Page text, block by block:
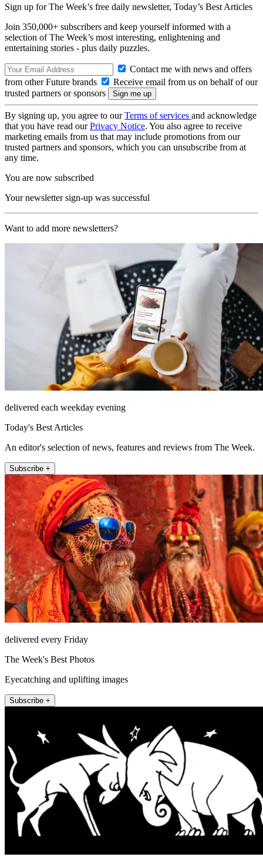
Sign up for The Week’s free daily newsletter, Today’s Best Articles
Join 350,000+ subscribers and keep yourself informed with a
selection of The Week’s most interesting, enlightening and
entertaining stories - plus daily puzzles.
Contact me with news and offers
from other Future brands
Receive email from us on behalf of our
trusted partners or sponsors
By signing up, you agree to ourTerms of services and acknowledge
that you have read ourPrivacy Notice. You also agree to receive
marketing emails from us that may include promotions from our
trusted partners and sponsors, which you can unsubscribe from at
any time.
You are now subscribed
Your newsletter sign-up was successful
Want to add more newsletters?
delivered each weekday evening
Today's Best Articles
An editor's selection of news, features and reviews from The Week.
Subscribe +
delivered every Friday
The Week's Best Photos
Eyecatching and uplifting images
Subscribe +